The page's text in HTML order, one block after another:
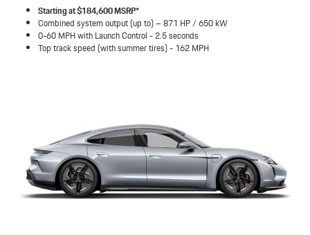
Starting at $184,600 MSRP*
Combined system output (up to) – 871 HP / 650 kW
0-60 MPH with Launch Control - 2.5 seconds
Top track speed (with summer tires) - 162 MPH